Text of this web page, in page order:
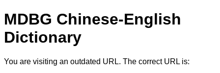
MDBG Chinese-English
Dictionary
You are visiting an outdated URL. The correct URL is: